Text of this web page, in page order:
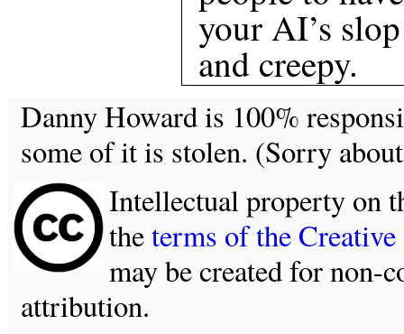
your AI’s
and creepy.
Danny Howard is 100%
some of it is stolen. (Sorry
Intellectual property on
theterms of the
may be created for non-
attribution.